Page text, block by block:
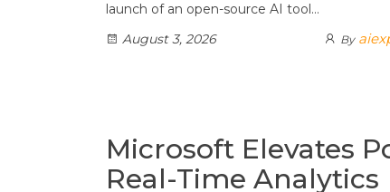
launch of an open-source AI tool…
August 3, 2026
By
Microsoft Elevates
Real-Time Analytics